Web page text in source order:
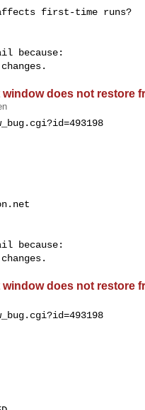
first-time runs?
because:
does not restore
because:
does not restore